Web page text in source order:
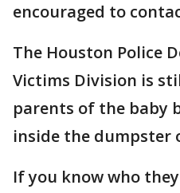
encouraged to
The Houston Police
Victims Division is
parents of the baby
inside the dumpster
If you know who